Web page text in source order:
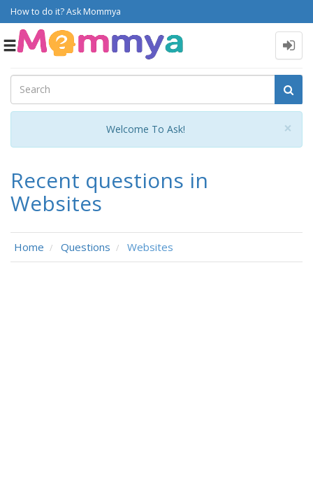
How to do it? Ask Mommya
Toggle
×
Welcome To Ask!
Recent questions in
Websites
Home Questions Websites